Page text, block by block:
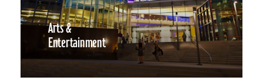
Arts &
Entertainment